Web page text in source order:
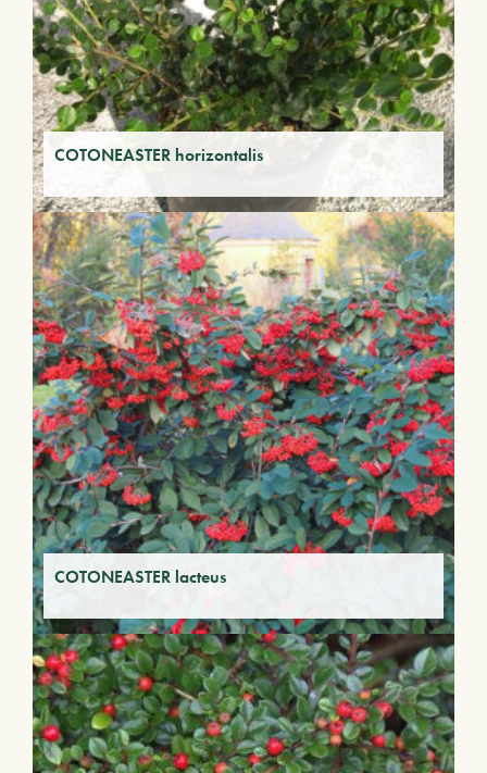
COTONEASTER horizontalis
COTONEASTER lacteus